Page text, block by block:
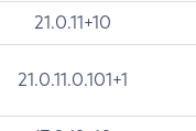
21.0.11+10
21.0.11.0.101+1